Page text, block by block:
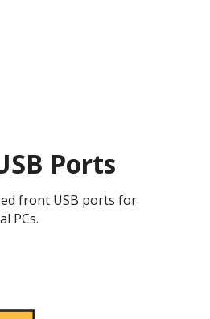
Ports
front USB ports for
PCs.